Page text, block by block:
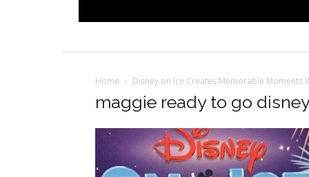
Home Disney on Ice Creates Memorable Moments
maggie ready to go